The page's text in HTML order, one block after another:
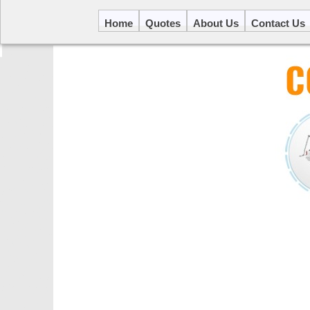
Home Quotes About Us Contact Us